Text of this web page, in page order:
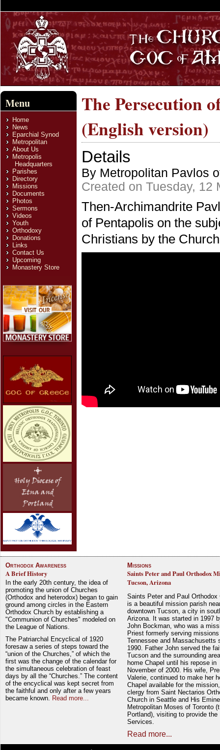
Menu
Home
News
Eparchial Synod
Metropolitan
About Us
Metropolis
Headquarters
Parishes
Directory
Missions
Documents
Photos
Sermons
Videos
Youth
Orthodoxy
Donations
Links
Contact Us
Upcoming
Monastery Store
The Persecution
(English version)
Details
By Metropolitan Pavlos
Created on Tuesday, 12
Then-Archimandrite
of Pentapolis on the
Christians by the
Orthodox Awareness
A Brief History
In the early 20th century, the idea of
promoting the union of Churches
(Orthodox and heterodox) began to gain
ground among circles in the Eastern
Orthodox Church by establishing a
"Communion of Churches" modeled on
the League of Nations.
The Patriarchal Encyclical of 1920
foresaw a series of steps toward the
“union of the Churches,” of which the
first was the change of the calendar for
the simultaneous celebration of feast
days by all the “Churches.” The content
of the encyclical was kept secret from
the faithful and only after a few years
became known. Read more...
Missions
Saints Peter and Paul Orthodox
Tucson, Arizona
Saints Peter and Paul Orthodox
is a beautiful mission parish
downtown Tucson, a city in
Arizona. It was started in 1997
John Bockman, who was a
Priest formerly serving
Tennessee and Massachusetts
1990. Father John served the
Tucson and the surrounding
home Chapel until his repose in
November of 2000. His wife,
Valerie, continued to make her
Chapel available for the
clergy from Saint Nectarios
Church in Seattle and His
Metropolitan Moses of Toronto
Portland), visiting to provide the
Services.
Read more...